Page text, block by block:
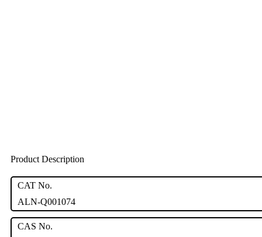
Product Description
CAT No.
ALN-Q001074
CAS No.